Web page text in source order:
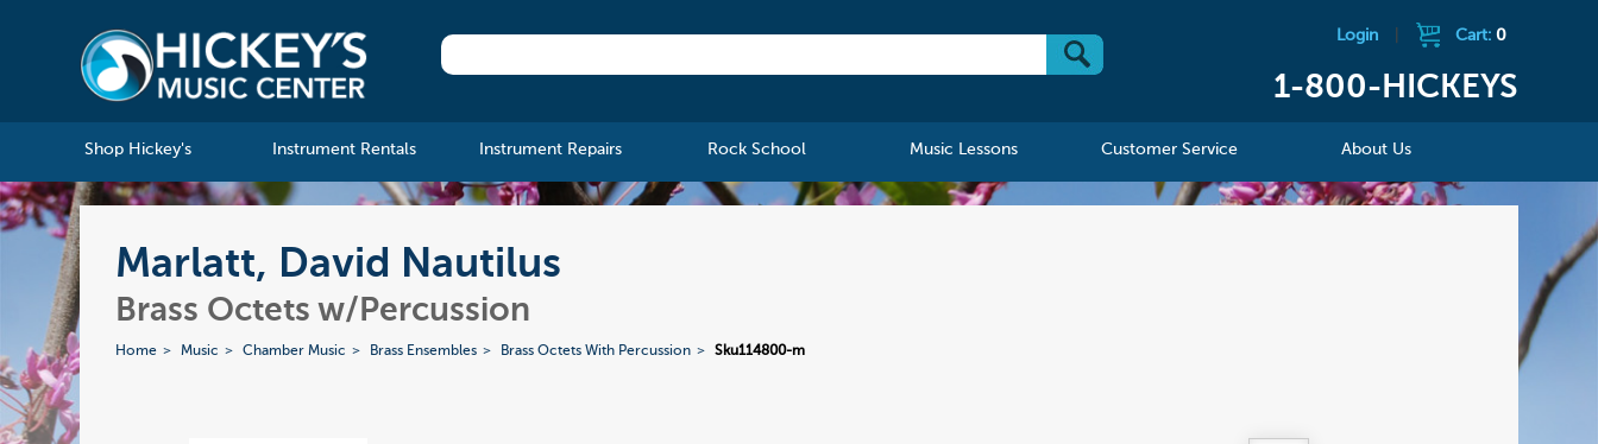
Login Cart: 0
1-800-HICKEYS
Shop Hickey's Instrument Rentals Instrument Repairs Rock School Music Lessons Customer Service About Us
Marlatt, David Nautilus
Brass Octets w/Percussion
Home Music Chamber Music Brass Ensembles Brass Octets With Percussion Sku114800-m